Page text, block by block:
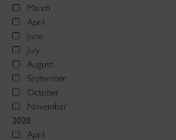
March
April
June
July
August
September
October
November
2020
April